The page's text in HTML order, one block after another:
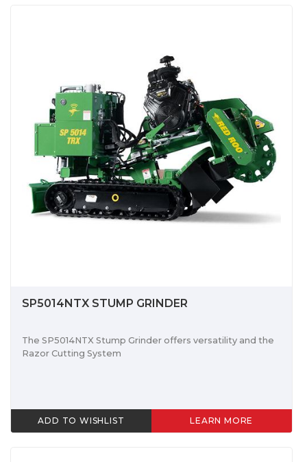
SP5014NTX STUMP GRINDER
The SP5014NTX Stump Grinder offers versatility and the
Razor Cutting System
ADD TO WISHLIST LEARN MORE